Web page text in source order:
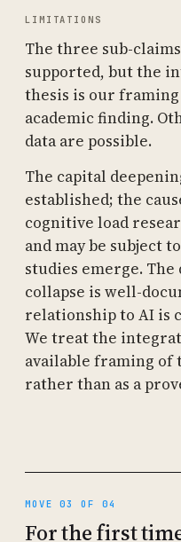
LIMITATIONS
The three sub-
supported, but the
thesis is our
academic finding.
data are possible.
The capital
established; the
cognitive load
and may be subject
studies emerge.
collapse is well-
relationship to AI is
We treat the
available framing of
rather than as a
MOVE 03 OF 04
For the first